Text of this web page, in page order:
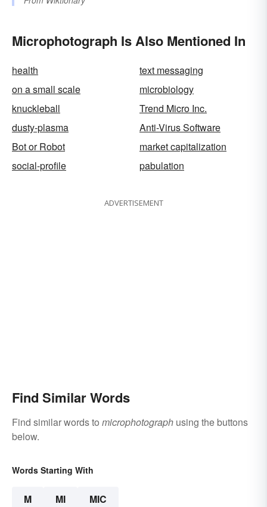
Microphotograph Is Also Mentioned In
health
text messaging
on a small scale
microbiology
knuckleball
Trend Micro Inc.
dusty-plasma
Anti-Virus Software
Bot or Robot
market capitalization
social-profile
pabulation
ADVERTISEMENT
Find Similar Words
Find similar words to microphotograph using the buttons
below.
Words Starting With
M MI MIC